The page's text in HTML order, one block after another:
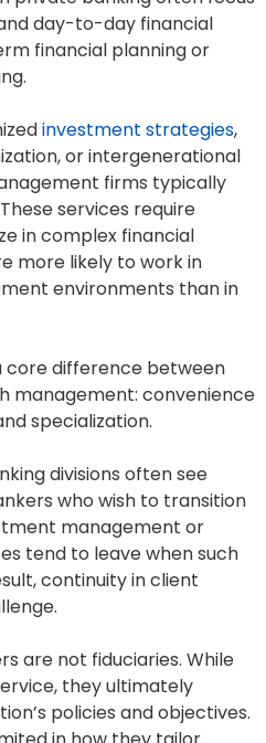
day-to-day financial
financial planning or
investment strategies,
or intergenerational
firms typically
services require
in complex financial
more likely to work in
environments than in
core difference between
management: convenience
specialization.
divisions often see
who wish to transition
management or
tend to leave when such
continuity in client
are not fiduciaries. While
they ultimately
policies and objectives.